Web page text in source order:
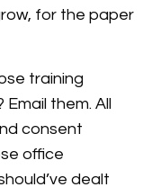
for the paper
training
them. All
consent
office
dealt